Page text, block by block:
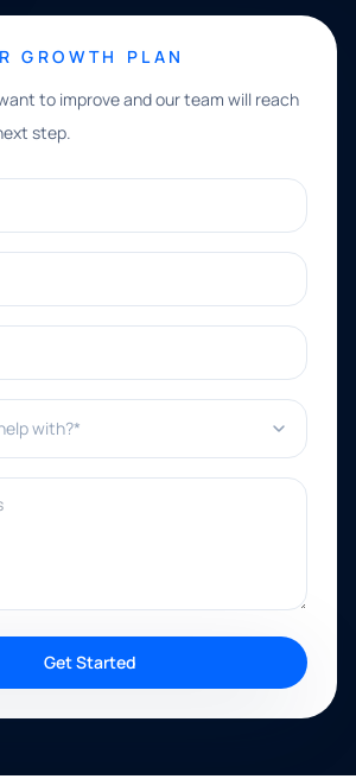
GROWTH PLAN
to improve and our team will reach
step.
with?*
Get Started